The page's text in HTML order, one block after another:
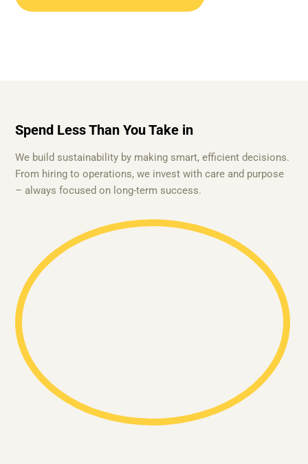
Spend Less Than You Take in
We build sustainability by making smart, efficient decisions.
From hiring to operations, we invest with care and purpose
– always focused on long-term success.